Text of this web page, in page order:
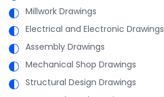
Millwork Drawings
Electrical and Electronic Drawings
Assembly Drawings
Mechanical Shop Drawings
Structural Design Drawings